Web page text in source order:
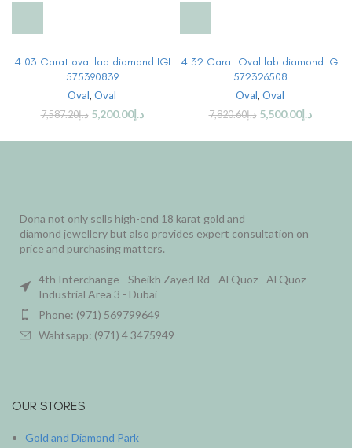
4.03 Carat oval lab diamond IGI
575390839
Oval, Oval
د.إ7,587.20 د.إ5,200.00
4.32 Carat Oval lab diamond IGI
572326508
Oval, Oval
د.إ7,820.60 د.إ5,500.00
Dona not only sells high-end 18 karat gold and
diamond jewellery but also provides expert consultation on
price and purchasing matters.
4th Interchange - Sheikh Zayed Rd - Al Quoz - Al Quoz
Industrial Area 3 - Dubai
Phone: (971) 569799649
Wahtsapp: (971) 4 3475949
OUR STORES
Gold and Diamond Park